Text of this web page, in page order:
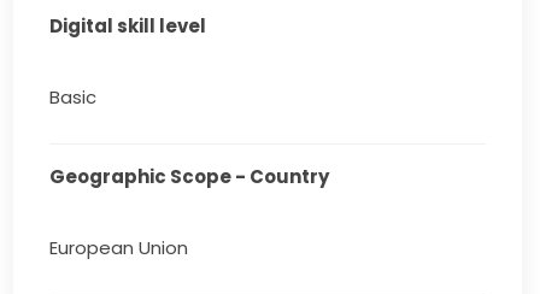
Digital skill level
Basic
Geographic Scope - Country
European Union